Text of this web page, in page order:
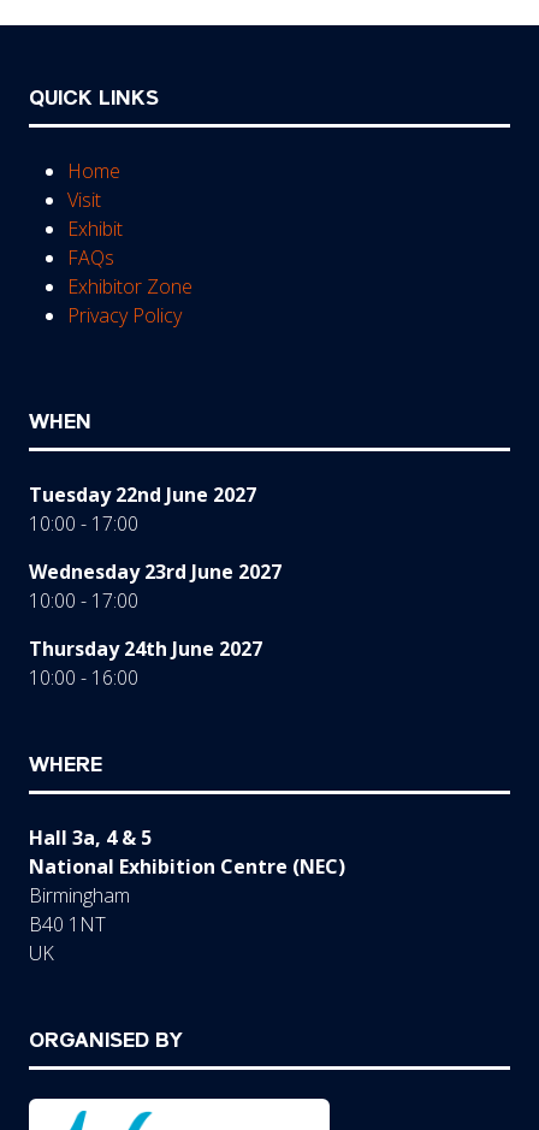
QUICK LINKS
Home
Visit
Exhibit
FAQs
Exhibitor Zone
Privacy Policy
WHEN
Tuesday 22nd June 2027
10:00 - 17:00
Wednesday 23rd June 2027
10:00 - 17:00
Thursday 24th June 2027
10:00 - 16:00
WHERE
Hall 3a, 4 & 5
National Exhibition Centre (NEC)
Birmingham
B40 1NT
UK
ORGANISED BY